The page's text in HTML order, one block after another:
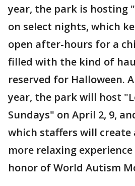
year, the park is hosting
on select nights, which
open after-hours for a
filled with the kind of
reserved for Halloween.
year, the park will host
Sundays" on April 2, 9,
which staffers will create
more relaxing
honor of World Autism